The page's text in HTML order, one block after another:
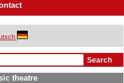
theatre